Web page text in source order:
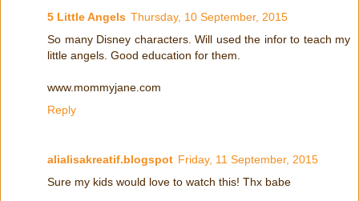
5 Little Angels Thursday, 10 September, 2015
So many Disney characters. Will used the infor to teach my
little angels. Good education for them.
www.mommyjane.com
Reply
alialisakreatif.blogspot Friday, 11 September, 2015
Sure my kids would love to watch this! Thx babe